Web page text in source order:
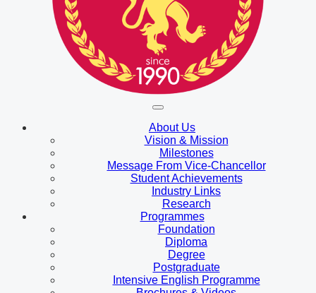
About Us
Vision & Mission
Milestones
Message From Vice-Chancellor
Student Achievements
Industry Links
Research
Programmes
Foundation
Diploma
Degree
Postgraduate
Intensive English Programme